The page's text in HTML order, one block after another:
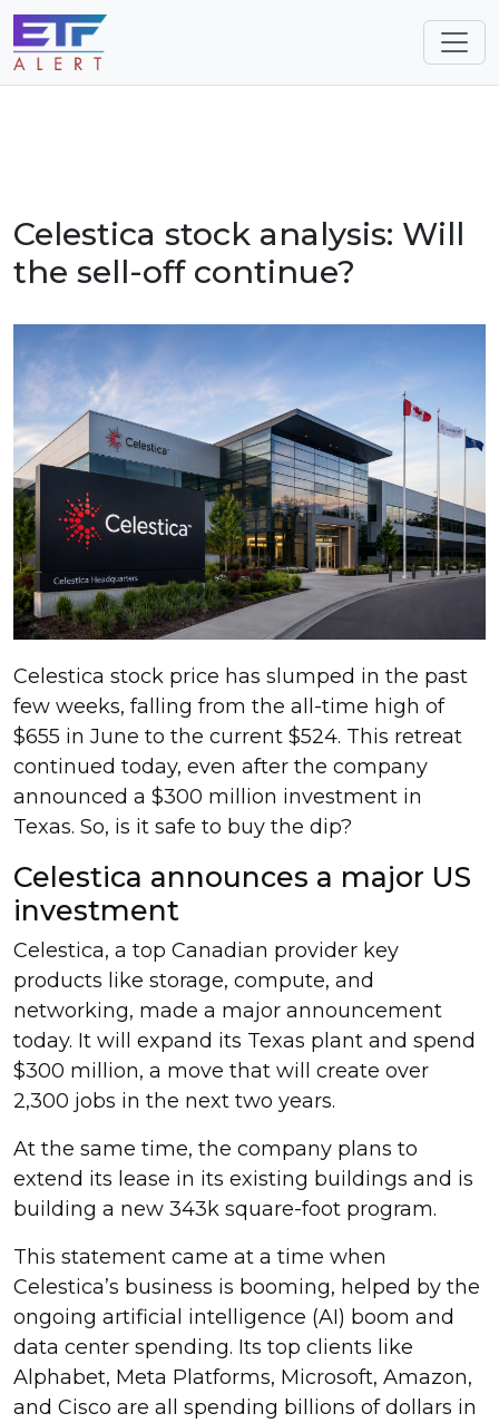
Celestica stock analysis: Will
the sell-off continue?
Celestica stock price has slumped in the past
few weeks, falling from the all-time high of
$655 in June to the current $524. This retreat
continued today, even after the company
announced a $300 million investment in
Texas. So, is it safe to buy the dip?
Celestica announces a major US
investment
Celestica, a top Canadian provider key
products like storage, compute, and
networking, made a major announcement
today. It will expand its Texas plant and spend
$300 million, a move that will create over
2,300 jobs in the next two years.
At the same time, the company plans to
extend its lease in its existing buildings and is
building a new 343k square-foot program.
This statement came at a time when
Celestica’s business is booming, helped by the
ongoing artificial intelligence (AI) boom and
data center spending. Its top clients like
Alphabet, Meta Platforms, Microsoft, Amazon,
and Cisco are all spending billions of dollars in